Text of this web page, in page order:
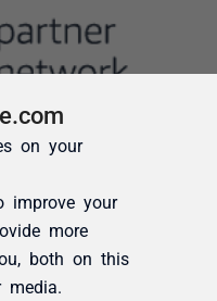
on your
improve your
more
both on this